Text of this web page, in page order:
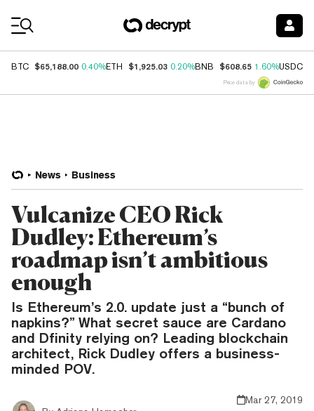
BTC $65,188.00 0.40%ETH $1,925.03 0.20%BNB $608.65 1.60%USDC
Price data by
News Business
Vulcanize CEO Rick
Dudley: Ethereum’s
roadmap isn’t ambitious
enough
Is Ethereum’s 2.0. update just a “bunch of
napkins?” What secret sauce are Cardano
and Dfinity relying on? Leading blockchain
architect, Rick Dudley offers a business-
minded POV.
Mar 27, 2019